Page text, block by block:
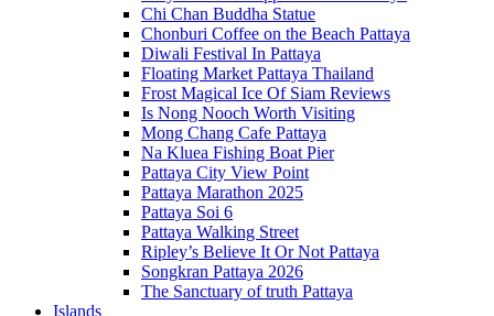
Chi Chan Buddha Statue
Chonburi Coffee on the Beach Pattaya
Diwali Festival In Pattaya
Floating Market Pattaya Thailand
Frost Magical Ice Of Siam Reviews
Is Nong Nooch Worth Visiting
Mong Chang Cafe Pattaya
Na Kluea Fishing Boat Pier
Pattaya City View Point
Pattaya Marathon 2025
Pattaya Soi 6
Pattaya Walking Street
Ripley’s Believe It Or Not Pattaya
Songkran Pattaya 2026
The Sanctuary of truth Pattaya
Islands